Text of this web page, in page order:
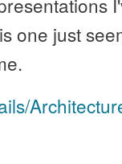
one just